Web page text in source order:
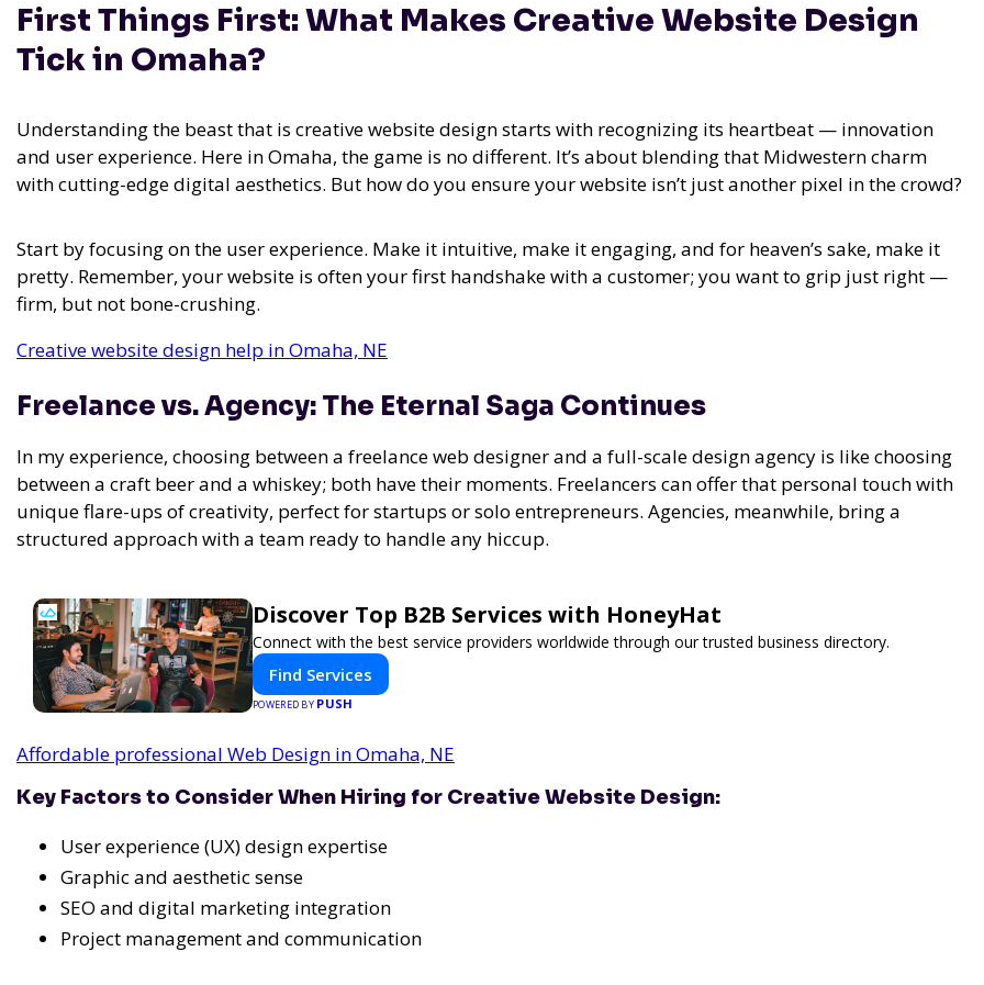
First Things First: What Makes Creative Website Design
Tick in Omaha?
Understanding the beast that is creative website design starts with recognizing its heartbeat — innovation
and user experience. Here in Omaha, the game is no different. It’s about blending that Midwestern charm
with cutting-edge digital aesthetics. But how do you ensure your website isn’t just another pixel in the crowd?
Start by focusing on the user experience. Make it intuitive, make it engaging, and for heaven’s sake, make it
pretty. Remember, your website is often your first handshake with a customer; you want to grip just right —
firm, but not bone-crushing.
Creative website design help in Omaha, NE
Freelance vs. Agency: The Eternal Saga Continues
In my experience, choosing between a freelance web designer and a full-scale design agency is like choosing
between a craft beer and a whiskey; both have their moments. Freelancers can offer that personal touch with
unique flare-ups of creativity, perfect for startups or solo entrepreneurs. Agencies, meanwhile, bring a
structured approach with a team ready to handle any hiccup.
Discover Top B2B Services with HoneyHat
Connect with the best service providers worldwide through our trusted business directory.
Find Services
POWERED BY PUSH
Affordable professional Web Design in Omaha, NE
Key Factors to Consider When Hiring for Creative Website Design:
User experience (UX) design expertise
Graphic and aesthetic sense
SEO and digital marketing integration
Project management and communication